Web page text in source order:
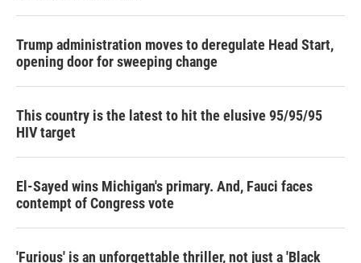
Trump administration moves to deregulate Head Start,
opening door for sweeping change
This country is the latest to hit the elusive 95/95/95
HIV target
El-Sayed wins Michigan's primary. And, Fauci faces
contempt of Congress vote
'Furious' is an unforgettable thriller, not just a 'Black